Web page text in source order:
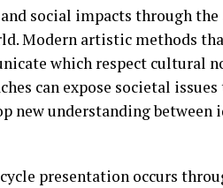
social impacts through
Modern artistic methods
which respect cultural
can expose societal
new understanding between
presentation occurs